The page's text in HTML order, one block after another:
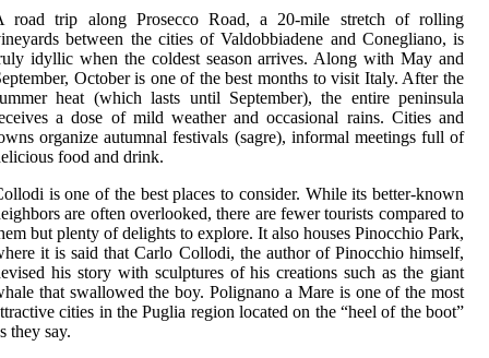
road trip along Prosecco Road, a 20-mile stretch of rolling
between the cities of Valdobbiadene and Conegliano, is
idyllic when the coldest season arrives. Along with May and
October is one of the best months to visit Italy. After the
heat (which lasts until September), the entire peninsula
a dose of mild weather and occasional rains. Cities and
organize autumnal festivals (sagre), informal meetings full of
food and drink.
is one of the best places to consider. While its better-known
are often overlooked, there are fewer tourists compared to
but plenty of delights to explore. It also houses Pinocchio Park,
it is said that Carlo Collodi, the author of Pinocchio himself,
his story with sculptures of his creations such as the giant
that swallowed the boy. Polignano a Mare is one of the most
cities in the Puglia region located on the “heel of the boot”
they say.